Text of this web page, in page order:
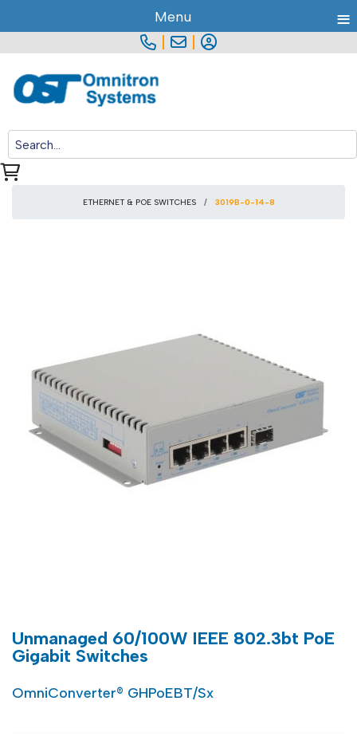
ETHERNET & POE SWITCHES 3019B-0-14-8
Unmanaged 60/100W IEEE 802.3bt PoE
Gigabit Switches
OmniConverter® GHPoEBT/Sx
Menu ≡